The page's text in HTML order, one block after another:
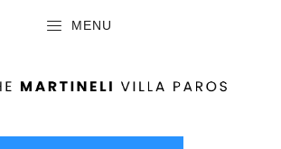
MENU